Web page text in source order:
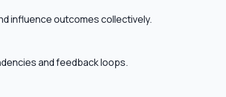
influence outcomes collectively.
and feedback loops.